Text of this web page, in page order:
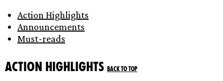
Action Highlights
Announcements
Must-reads
Action Highlights Back to top